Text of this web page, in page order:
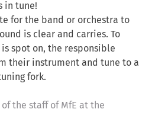
in tune!
for the band or orchestra to
is clear and carries. To
spot on, the responsible
their instrument and tune to a
fork.
the staff of MfE at the